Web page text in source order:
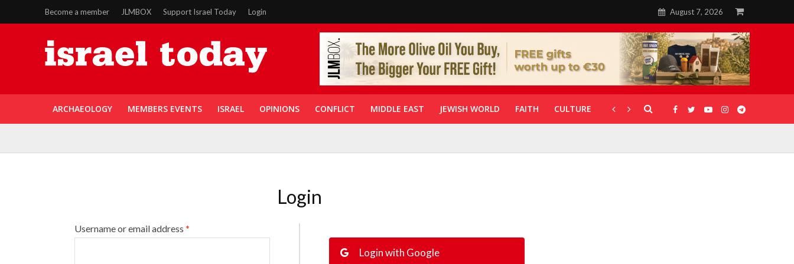
Become a member JLMBOX Support Israel Today Login August 7, 2026
ARCHAEOLOGY MEMBERS EVENTS ISRAEL OPINIONS CONFLICT MIDDLE EAST JEWISH WORLD FAITH CULTURE CORONAVIRUS GALLERIES
Login
Username or email address *
Login with Google